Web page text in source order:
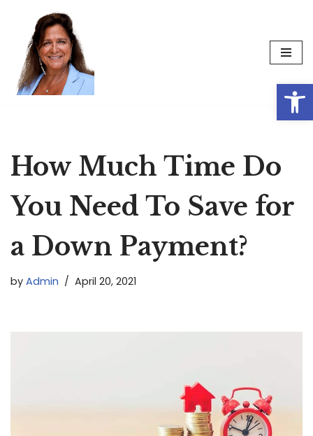
Skip
content
How Much Time Do
You Need To Save for
a Down Payment?
by Admin April 20, 2021